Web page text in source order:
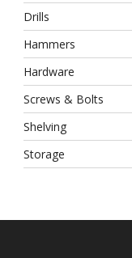
Drills
Hammers
Hardware
Screws & Bolts
Shelving
Storage